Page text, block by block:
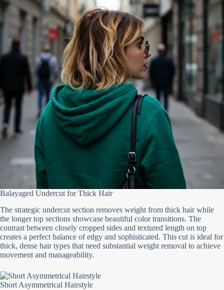
Balayaged Undercut for Thick Hair
The strategic undercut section removes weight from thick hair while
the longer top sections showcase beautiful color transitions. The
contrast between closely cropped sides and textured length on top
creates a perfect balance of edgy and sophisticated. This cut is ideal for
thick, dense hair types that need substantial weight removal to achieve
movement and manageability.
Short Asymmetrical Hairstyle